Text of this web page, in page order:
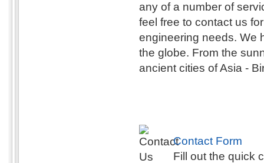
any of a number of
feel free to contact us
engineering needs. We
the globe. From the
ancient cities of Asia -
Contact Form
Fill out the quick